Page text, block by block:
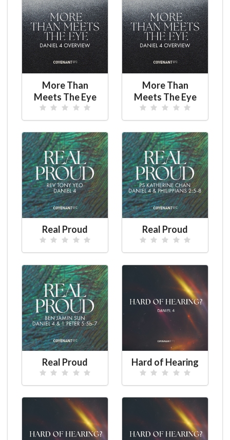
More Than
Meets The Eye
More Than
Meets The Eye
Real Proud Real Proud
Real Proud Hard of Hearing